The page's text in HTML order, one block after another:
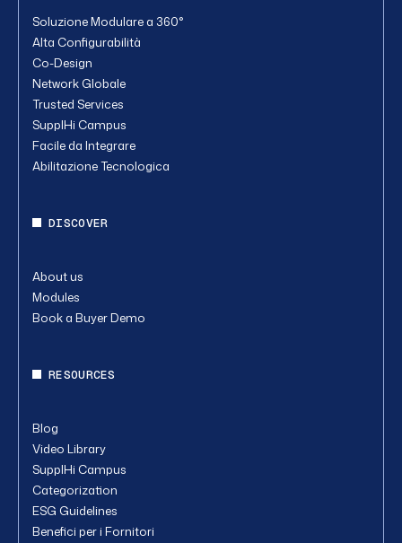
Soluzione Modulare a 360°
Alta Configurabilità
Co-Design
Network Globale
Trusted Services
SupplHi Campus
Facile da Integrare
Abilitazione Tecnologica
DISCOVER
About us
Modules
Book a Buyer Demo
RESOURCES
Blog
Video Library
SupplHi Campus
Categorization
ESG Guidelines
Benefici per i Fornitori